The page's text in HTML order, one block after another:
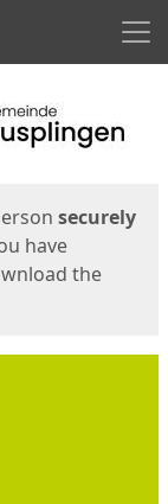
securely
have
the